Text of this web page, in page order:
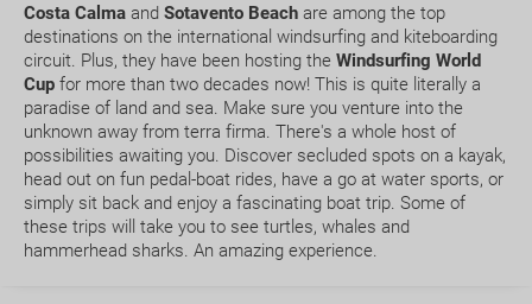
Costa Calma and Sotavento Beach are among the top
destinations on the international windsurfing and kiteboarding
circuit. Plus, they have been hosting the Windsurfing World
Cup for more than two decades now! This is quite literally a
paradise of land and sea. Make sure you venture into the
unknown away from terra firma. There's a whole host of
possibilities awaiting you. Discover secluded spots on a kayak,
head out on fun pedal-boat rides, have a go at water sports, or
simply sit back and enjoy a fascinating boat trip. Some of
these trips will take you to see turtles, whales and
hammerhead sharks. An amazing experience.
How early should I arrive at the airport?
How can I book a package Holiday on the website?
What happens if my booking or part of it is pending
confirmation?
How would I know if there is availability for my